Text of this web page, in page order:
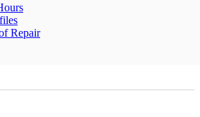
Repair